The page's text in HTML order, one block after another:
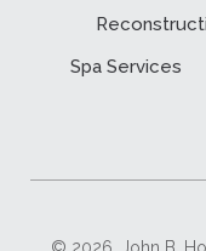
Spa Services
© 2026. John B.